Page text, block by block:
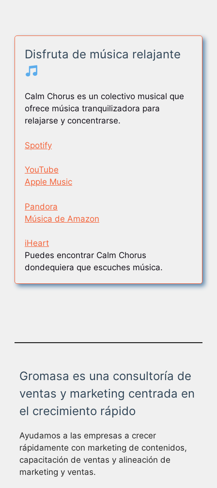
Disfruta de música relajante
Calm Chorus es un colectivo musical que
ofrece música tranquilizadora para
relajarse y concentrarse.
Spotify
YouTube
Apple Music
Pandora
Música de Amazon
iHeart
Puedes encontrar Calm Chorus
dondequiera que escuches música.
Gromasa es una consultoría de
ventas y marketing centrada en
el crecimiento rápido
Ayudamos a las empresas a crecer
rápidamente con marketing de contenidos,
capacitación de ventas y alineación de
marketing y ventas.